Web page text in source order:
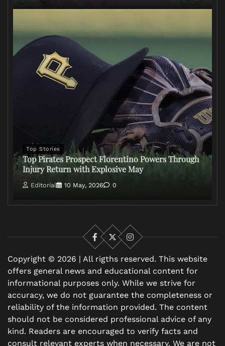
Top Stories
Top Pirates Prospect Florentino Powers Through
Injury Return with Explosive May
Editorial 10 May, 2026 0
Facebook
X
Instagram
Copyright © 2026 | All rigths reserved. This website
offers general news and educational content for
informational purposes only. While we strive for
accuracy, we do not guarantee the completeness or
reliability of the information provided. The content
should not be considered professional advice of any
kind. Readers are encouraged to verify facts and
consult relevant experts when necessary. We are not